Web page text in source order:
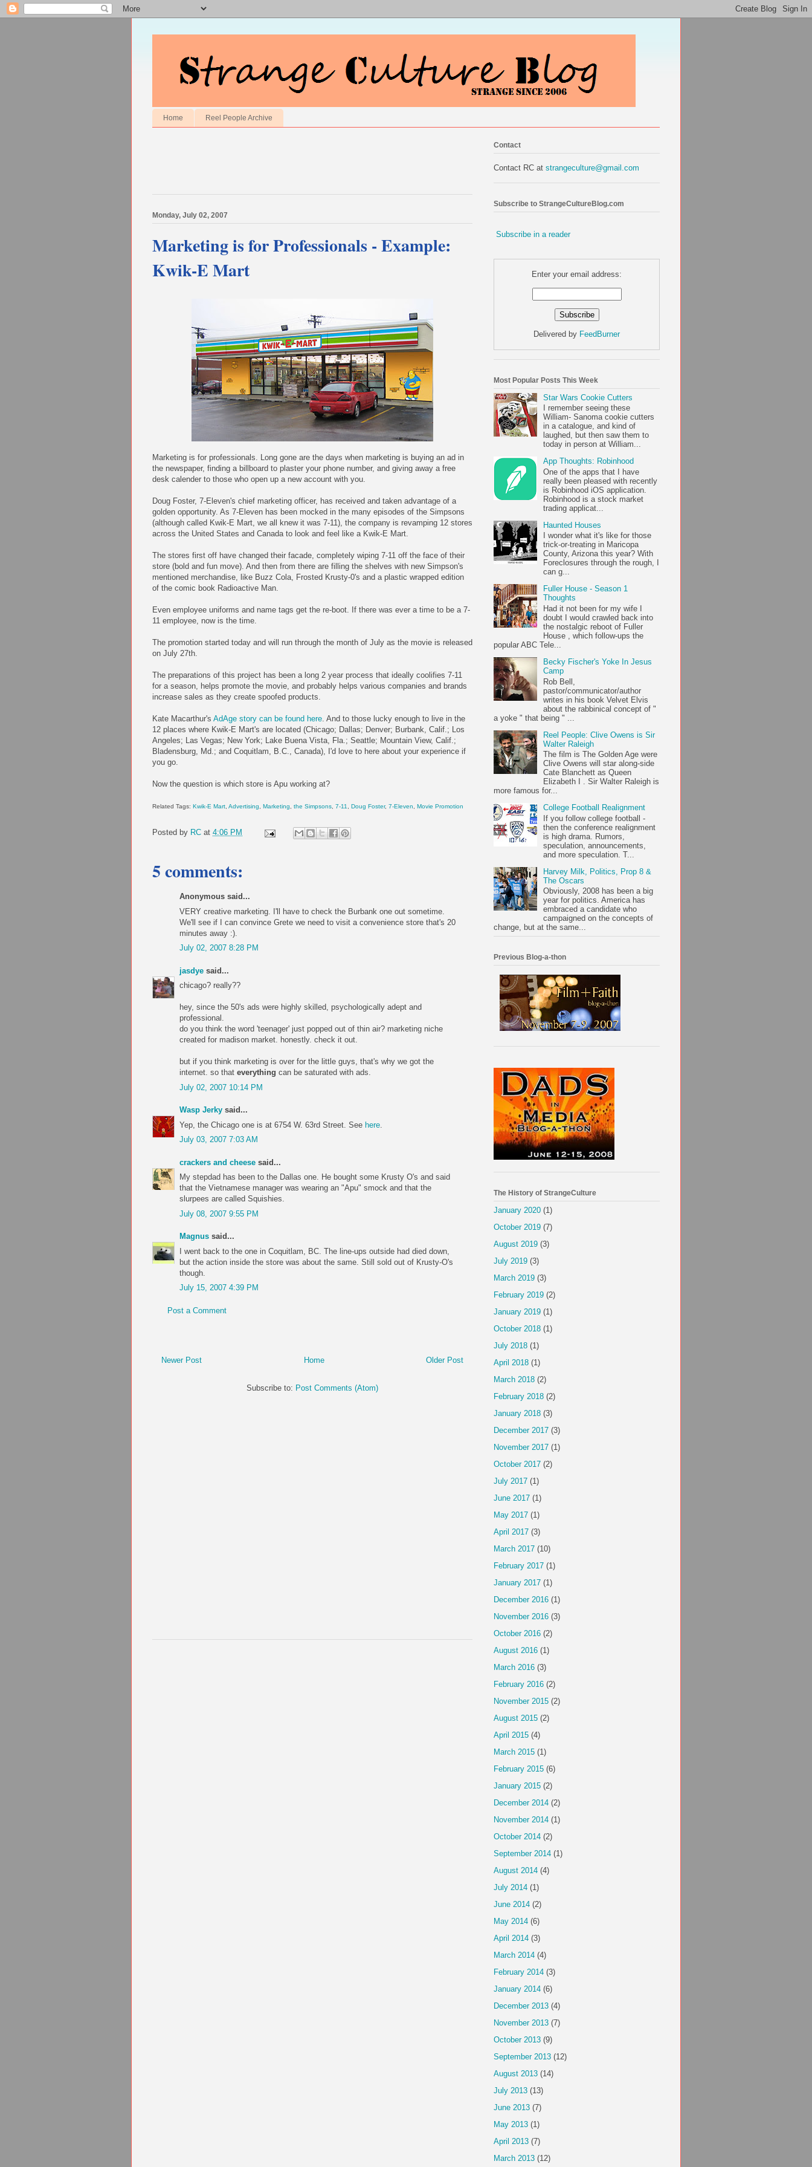
Home Reel People Archive
Monday, July 02, 2007
Marketing is for Professionals - Example:
Kwik-E Mart
Marketing is for professionals. Long gone are the days when marketing is buying an ad in
the newspaper, finding a billboard to plaster your phone number, and giving away a free
desk calender to those who open up a new account with you.
Doug Foster, 7-Eleven's chief marketing officer, has received and taken advantage of a
golden opportunity. As 7-Eleven has been mocked in the many episodes of the Simpsons
(although called Kwik-E Mart, we all knew it was 7-11), the company is revamping 12 stores
across the United States and Canada to look and feel like a Kwik-E Mart.
The stores first off have changed their facade, completely wiping 7-11 off the face of their
store (bold and fun move). And then from there are filling the shelves with new Simpson's
mentioned merchandise, like Buzz Cola, Frosted Krusty-0's and a plastic wrapped edition
of the comic book Radioactive Man.
Even employee uniforms and name tags get the re-boot. If there was ever a time to be a 7-
11 employee, now is the time.
The promotion started today and will run through the month of July as the movie is released
on July 27th.
The preparations of this project has been a long 2 year process that ideally coolifies 7-11
for a season, helps promote the movie, and probably helps various companies and brands
increase sales as they create spoofed products.
Kate Macarthur's AdAge story can be found here. And to those lucky enough to live in the
12 places where Kwik-E Mart's are located (Chicago; Dallas; Denver; Burbank, Calif.; Los
Angeles; Las Vegas; New York; Lake Buena Vista, Fla.; Seattle; Mountain View, Calif.;
Bladensburg, Md.; and Coquitlam, B.C., Canada), I'd love to here about your experience if
you go.
Now the question is which store is Apu working at?
Related Tags: Kwik-E Mart, Advertising, Marketing, the Simpsons, 7-11, Doug Foster, 7-Eleven, Movie Promotion
Posted by RC at 4:06 PM
5 comments:
Anonymous said...
VERY creative marketing. I'll have to check the Burbank one out sometime.
We'll see if I can convince Grete we need to visit a convenience store that's 20
minutes away :).
July 02, 2007 8:28 PM
jasdye said...
chicago? really??
hey, since the 50's ads were highly skilled, psychologically adept and
professional.
do you think the word 'teenager' just popped out of thin air? marketing niche
created for madison market. honestly. check it out.
but if you think marketing is over for the little guys, that's why we got the
internet. so that everything can be saturated with ads.
July 02, 2007 10:14 PM
Wasp Jerky said...
Yep, the Chicago one is at 6754 W. 63rd Street. See here
July 03, 2007 7:03 AM
crackers and cheese said...
My stepdad has been to the Dallas one. He bought some Krusty O's and said
that the Vietnamese manager was wearing an "Apu" smock and that the
slurpees are called Squishies.
July 08, 2007 9:55 PM
Magnus said...
I went back to the one in Coquitlam, BC. The line-ups outside had died down,
but the action inside the store was about the same. Still sold out of Krusty-O's
though.
July 15, 2007 4:39 PM
Post a Comment
Newer Post Older Post
Home
Subscribe to: Post Comments (Atom)
Contact
Contact RC at strangeculture@gmail.com
Subscribe to StrangeCultureBlog.com
Subscribe in a reader
Enter your email address:
Delivered by FeedBurner
Most Popular Posts This Week
Star Wars Cookie Cutters
I remember seeing these
William- Sanoma cookie cutters
in a catalogue, and kind of
laughed, but then saw them to
today in person at William...
App Thoughts: Robinhood
One of the apps that I have
really been pleased with recently
is Robinhood iOS application.
Robinhood is a stock market
trading applicat...
Haunted Houses
I wonder what it's like for those
trick-or-treating in Maricopa
County, Arizona this year? With
Foreclosures through the rough, I
can g...
Fuller House - Season 1
Thoughts
Had it not been for my wife I
doubt I would crawled back into
the nostalgic reboot of Fuller
House , which follow-ups the
popular ABC Tele...
Becky Fischer's Yoke In Jesus
Camp
Rob Bell,
pastor/communicator/author
writes in his book Velvet Elvis
about the rabbinical concept of "
a yoke " that being " ...
Reel People: Clive Owens is Sir
Walter Raleigh
The film is The Golden Age were
Clive Owens will star along-side
Cate Blanchett as Queen
Elizabeth I . Sir Walter Raleigh is
more famous for...
College Football Realignment
If you follow college football -
then the conference realignment
is high drama. Rumors,
speculation, announcements,
and more speculation. T...
Harvey Milk, Politics, Prop 8 &
The Oscars
Obviously, 2008 has been a big
year for politics. America has
embraced a candidate who
campaigned on the concepts of
change, but at the same...
Previous Blog-a-thon
The History of StrangeCulture
January 2020 (1)
October 2019 (7)
August 2019 (3)
July 2019 (3)
March 2019 (3)
February 2019 (2)
January 2019 (1)
October 2018 (1)
July 2018 (1)
April 2018 (1)
March 2018 (2)
February 2018 (2)
January 2018 (3)
December 2017 (3)
November 2017 (1)
October 2017 (2)
July 2017 (1)
June 2017 (1)
May 2017 (1)
April 2017 (3)
March 2017 (10)
February 2017 (1)
January 2017 (1)
December 2016 (1)
November 2016 (3)
October 2016 (2)
August 2016 (1)
March 2016 (3)
February 2016 (2)
November 2015 (2)
August 2015 (2)
April 2015 (4)
March 2015 (1)
February 2015 (6)
January 2015 (2)
December 2014 (2)
November 2014 (1)
October 2014 (2)
September 2014 (1)
August 2014 (4)
July 2014 (1)
June 2014 (2)
May 2014 (6)
April 2014 (3)
March 2014 (4)
February 2014 (3)
January 2014 (6)
December 2013 (4)
November 2013 (7)
October 2013 (9)
September 2013 (12)
August 2013 (14)
July 2013 (13)
June 2013 (7)
May 2013 (1)
April 2013 (7)
March 2013 (12)